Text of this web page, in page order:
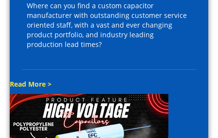
Where can you find a custom capacitor
manufacturer with outstanding customer service
oriented staff, with a vast and ever changing
product portfolio, and industry leading
production lead times?
Read More >